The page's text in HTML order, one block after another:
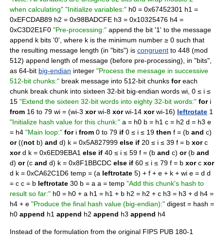
when calculating" "Initialize variables:" h0 = 0x67452301 h1 =
0xEFCDAB89 h2 = 0x98BADCFE h3 = 0x10325476 h4 =
0xC3D2E1F0 "Pre-processing:" append the bit '1' to the message
append k bits '0', where k is the minimum number ≥ 0 such that
the resulting message length (in "bits") is congruent to 448 (mod
512) append length of message (before pre-processing), in "bits",
as 64-bit big-endian integer "Process the message in successive
512-bit chunks:" break message into 512-bit chunks foreach
chunk break chunk into sixteen 32-bit big-endian words wi, 0 ≤ i ≤
15 "Extend the sixteen 32-bit words into eighty 32-bit words:" fori
from 16 to 79 wi = (wi-3 xorwi-8 xorwi-14 xorwi-16) leftrotate 1
"Initialize hash value for this chunk:" a = h0 b = h1 c = h2 d = h3 e
= h4 "Main loop:" fori from 0 to 79 if 0 ≤ i ≤ 19 then f = (b and c)
or((not b) and d) k = 0x5A827999 else if 20 ≤ i ≤ 39 f = b xorc
xord k = 0x6ED9EBA1 else if 40 ≤ i ≤ 59 f = (b and c) or(b and
d) or(c and d) k = 0x8F1BBCDC else if 60 ≤ i ≤ 79 f = b xorc xor
d k = 0xCA62C1D6 temp = (a leftrotate 5) + f + e + k + wi e = d d
= c c = b leftrotate 30 b = a a = temp "Add this chunk's hash to
result so far:" h0 = h0 + a h1 = h1 + b h2 = h2 + c h3 = h3 + d h4 =
h4 + e "Produce the final hash value (big-endian):" digest = hash =
h0 append h1 append h2 append h3 append h4
Instead of the formulation from the original FIPS PUB 180-1